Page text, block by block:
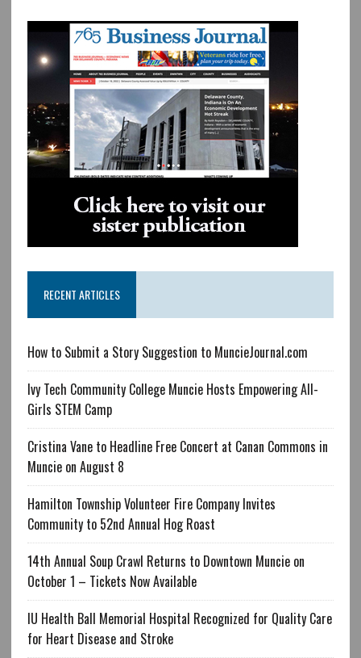
RECENT ARTICLES
How to Submit a Story Suggestion to MuncieJournal.com
Ivy Tech Community College Muncie Hosts Empowering All-
Girls STEM Camp
Cristina Vane to Headline Free Concert at Canan Commons in
Muncie on August 8
Hamilton Township Volunteer Fire Company Invites
Community to 52nd Annual Hog Roast
14th Annual Soup Crawl Returns to Downtown Muncie on
October 1 – Tickets Now Available
IU Health Ball Memorial Hospital Recognized for Quality Care
for Heart Disease and Stroke